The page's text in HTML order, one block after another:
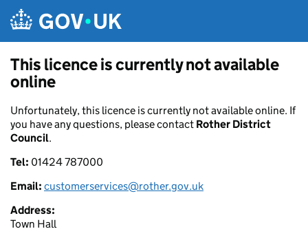
This licence is currently not available
online
Unfortunately, this licence is currently not available online. If
you have any questions, please contact Rother District
Council.
Tel: 01424 787000
Email: customerservices@rother.gov.uk
Address:
Town Hall